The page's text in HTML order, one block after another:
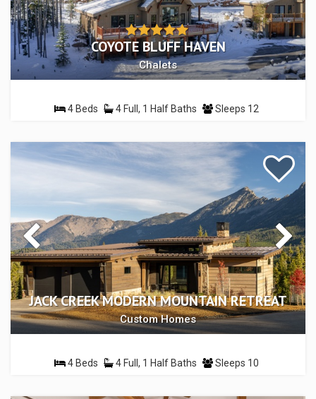
COYOTE BLUFF HAVEN
Chalets
4 Beds 4 Full, 1 Half Baths Sleeps 12
JACK CREEK MODERN MOUNTAIN RETREAT
Custom Homes
4 Beds 4 Full, 1 Half Baths Sleeps 10